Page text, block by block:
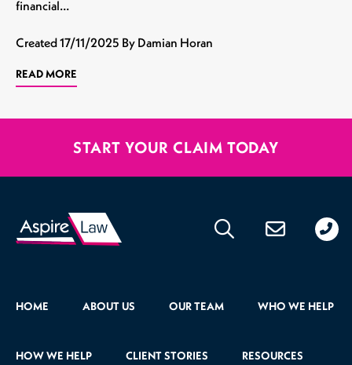
financial…
Created17/11/2025 By Damian Horan
READ MORE
START YOUR CLAIM TODAY
HOME ABOUT US OUR TEAM WHO WE HELP
HOW WE HELP CLIENT STORIES RESOURCES
176